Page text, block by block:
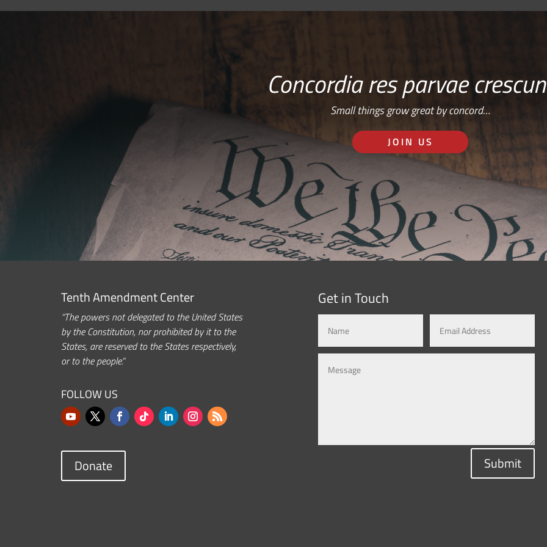
Concordia res parvae
Small things grow great by concord…
JOIN US
Tenth Amendment Center
“The powers not delegated to the United States
by the Constitution, nor prohibited by it to the
States, are reserved to the States respectively,
or to the people.”
FOLLOW US
Donate
Get in Touch
Submit